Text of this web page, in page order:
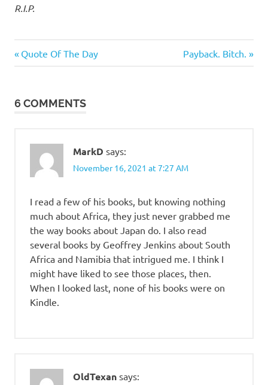
R.I.P.
&
Post
Previous
Post:
Quote Of The Day
Next
Post:
Payback. Bitch.
6 COMMENTS
MarkD says:
November 16, 2021 at 7:27 AM
I read a few of his books, but knowing nothing
much about Africa, they just never grabbed me
the way books about Japan do. I also read
several books by Geoffrey Jenkins about South
Africa and Namibia that intrigued me. I think I
might have liked to see those places, then.
When I looked last, none of his books were on
Kindle.
OldTexan says: